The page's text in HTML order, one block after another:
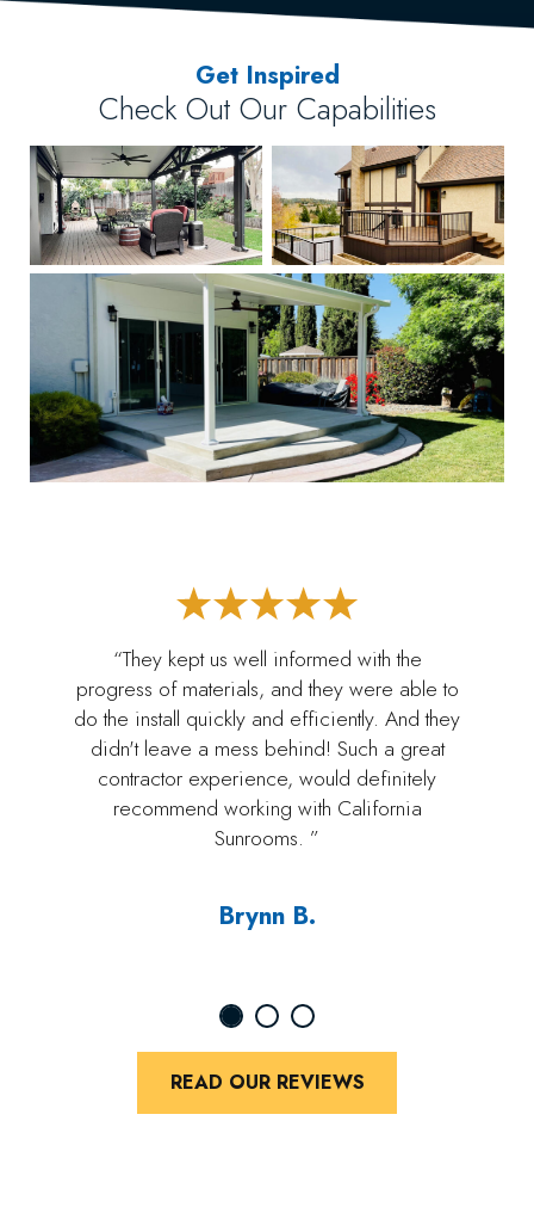
Get Inspired
Check Out Our Capabilities
“They kept us well informed with the
progress of materials, and they were able to
do the install quickly and efficiently. And they
didn't leave a mess behind! Such a great
contractor experience, would definitely
recommend working with California
Sunrooms. ”
Brynn B.
READ OUR REVIEWS